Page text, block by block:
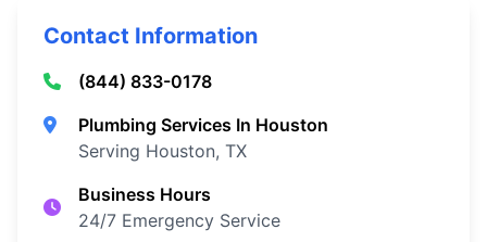
Contact Information
(844) 833-0178
Plumbing Services In Houston
Serving Houston, TX
Business Hours
24/7 Emergency Service